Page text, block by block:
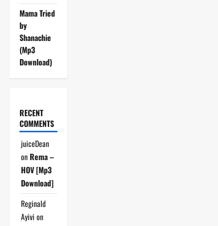
Mama Tried
by
Shanachie
(Mp3
Download)
RECENT
COMMENTS
juiceDean
on Rema –
HOV [Mp3
Download]
Reginald
Ayivi on